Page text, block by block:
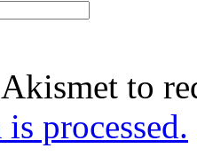
to
processed.